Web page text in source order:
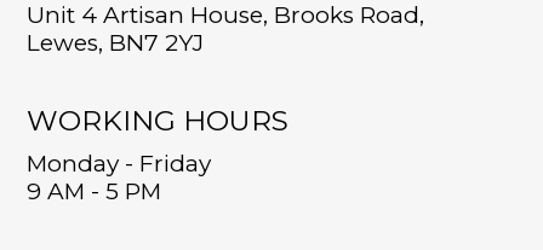
Unit 4 Artisan House, Brooks Road,
Lewes, BN7 2YJ
WORKING HOURS
Monday - Friday
9 AM - 5 PM